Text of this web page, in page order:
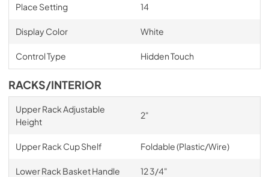
Place Setting 14
Display Color White
Control Type Hidden Touch
RACKS/INTERIOR
Upper Rack Adjustable
Height
2"
Upper Rack Cup Shelf Foldable (Plastic/Wire)
Lower Rack Basket Handle 12 3/4"